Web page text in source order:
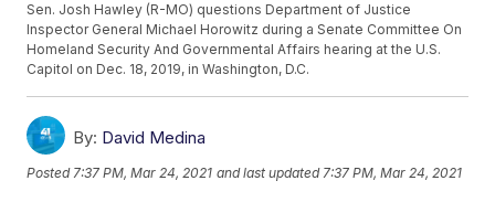
Sen. Josh Hawley (R-MO) questions Department of Justice
Inspector General Michael Horowitz during a Senate Committee On
Homeland Security And Governmental Affairs hearing at the U.S.
Capitol on Dec. 18, 2019, in Washington, D.C.
By: David Medina
Posted 7:37 PM, Mar 24, 2021 and last updated 7:37 PM, Mar 24, 2021